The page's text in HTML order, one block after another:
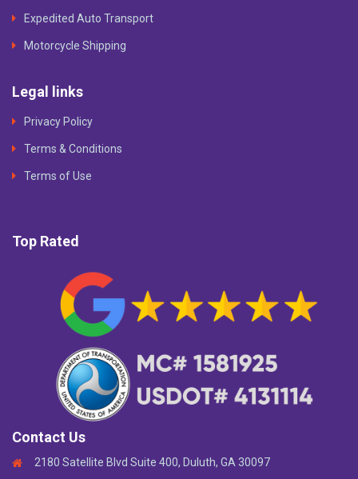
Expedited Auto Transport
Motorcycle Shipping
Legal links
Privacy Policy
Terms & Conditions
Terms of Use
Top Rated
Contact Us
2180 Satellite Blvd Suite 400, Duluth, GA 30097